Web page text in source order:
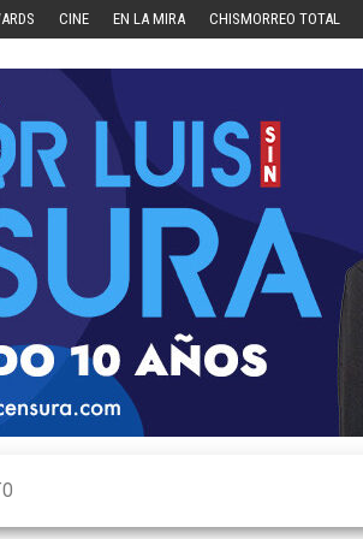
CINE EN LA MIRA CHISMORREO TOTAL